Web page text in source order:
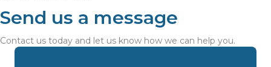
Send us a message
Contact us today and let us know how we can help you.